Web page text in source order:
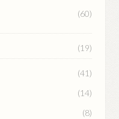
(60)
(19)
(41)
(14)
(8)